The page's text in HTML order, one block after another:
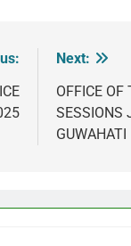
Next:
OFFICE OF
SESSIONS